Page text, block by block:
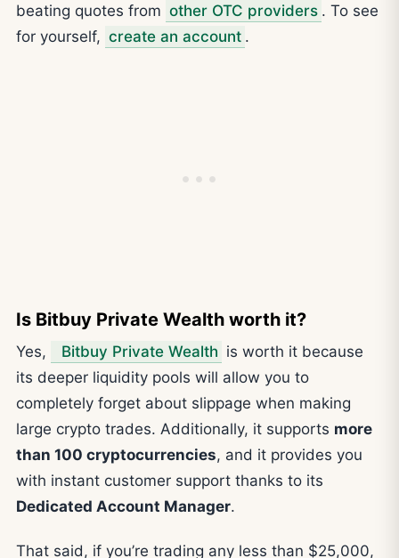
beating quotes from other OTC providers . To see
for yourself, create an account .
Is Bitbuy Private Wealth worth it?
Yes, Bitbuy Private Wealth is worth it because
its deeper liquidity pools will allow you to
completely forget about slippage when making
large crypto trades. Additionally, it supports more
than 100 cryptocurrencies, and it provides you
with instant customer support thanks to its
Dedicated Account Manager.
That said, if you’re trading any less than $25,000,